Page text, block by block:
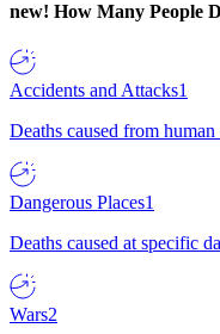
new! How Many People
Accidents and Attacks1
Deaths caused from
Dangerous Places1
Deaths caused at specific
Wars2